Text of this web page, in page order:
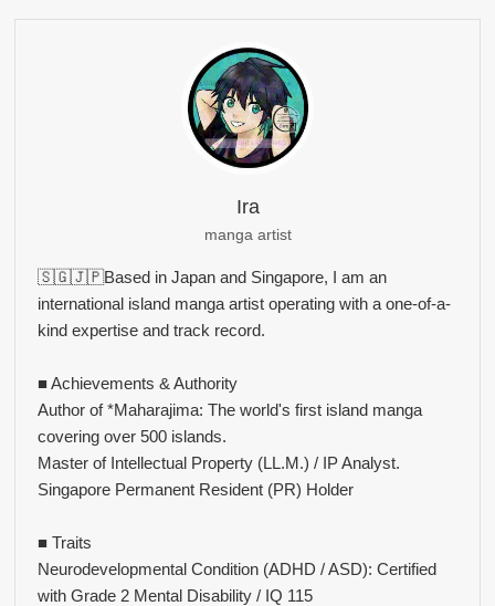
Ira
manga artist
🇸🇬🇯🇵Based in Japan and Singapore, I am an
international island manga artist operating with a one-of-a-
kind expertise and track record.
■ Achievements & Authority
Author of *Maharajima: The world's first island manga
covering over 500 islands.
Master of Intellectual Property (LL.M.) / IP Analyst.
Singapore Permanent Resident (PR) Holder
■ Traits
Neurodevelopmental Condition (ADHD / ASD): Certified
with Grade 2 Mental Disability / IQ 115